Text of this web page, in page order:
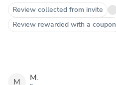
Review collected from invite
Review rewarded with a coupon
M M.